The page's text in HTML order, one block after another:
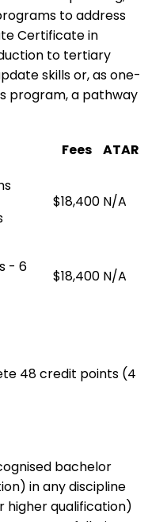
to address
Certificate in
to tertiary
skills or, as one-
program, a pathway
Fees ATAR
$18,400 N/A
- 6
$18,400 N/A
48 credit points (4
bachelor
in any discipline
higher qualification)